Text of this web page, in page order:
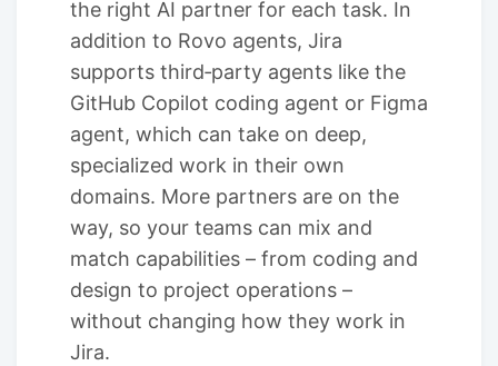
the right AI partner for each task. In
addition to Rovo agents, Jira
supports third‑party agents like the
GitHub Copilot coding agent or Figma
agent, which can take on deep,
specialized work in their own
domains. More partners are on the
way, so your teams can mix and
match capabilities – from coding and
design to project operations –
without changing how they work in
Jira.